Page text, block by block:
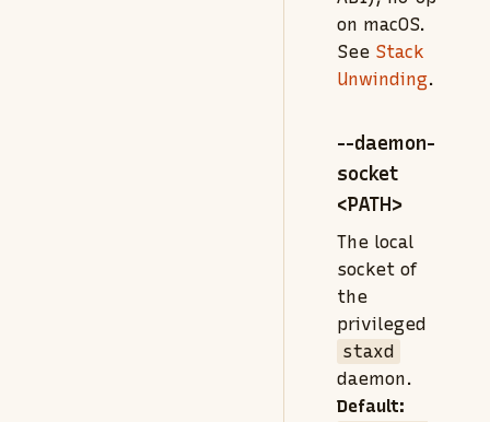
on macOS.
See Stack
Unwinding.
--daemon-
socket
<PATH>
The local
socket of
the
privileged
staxd
daemon.
Default: